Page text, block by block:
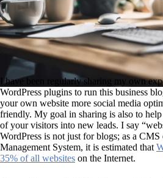
I have been regularly sharing my own
WordPress plugins to run this business
your own website more social media
friendly. My goal in sharing is also to
of your visitors into new leads. I say
WordPress is not just for blogs; as a CMS
Management System, it is estimated that
35% of all websites on the Internet.